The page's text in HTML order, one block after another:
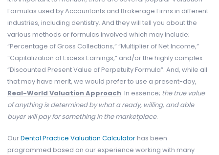
Formulas used by Accountants and Brokerage Firms in different
industries, including dentistry. And they will tell you about the
various methods or formulas involved which may include;
“Percentage of Gross Collections,” “Multiplier of Net Income,”
“Capitalization of Excess Earnings,” and/or the highly complex
“Discounted Present Value of Perpetuity Formula”. And, while all
that may have merit, we would prefer to use a present-day,
Real-World Valuation Approach. In essence; the true value
of anything is determined by what a ready, willing, and able
buyer will pay for something in the marketplace.
OurDental Practice Valuation Calculatorhas been
programmed based on our experience working with many